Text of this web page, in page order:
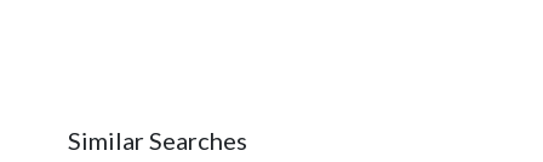
Similar Searches